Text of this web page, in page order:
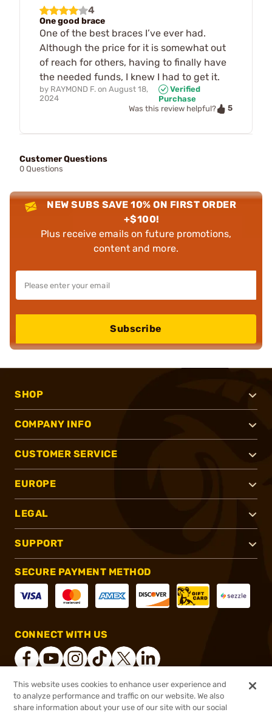
4
One good brace
One of the best braces I’ve ever had.
Although the price for it is somewhat out
of reach for others, having to finally have
the needed funds, I knew I had to get it.
by RAYMOND F. on August 18,
2024
Verified
Purchase
Was this review helpful?
5
Customer Questions
0 Questions
NEW SUBS SAVE 10% ON FIRST ORDER
+$100!
Plus receive emails on future promotions,
content and more.
Subscribe
SHOP
COMPANY INFO
CUSTOMER SERVICE
EUROPE
LEGAL
SUPPORT
SECURE PAYMENT METHOD
CONNECT WITH US
2026, Brownells, Inc. All rights reserved.
This website uses cookies to enhance user experience and
to analyze performance and traffic on our website. We also
share information about your use of our site with our social